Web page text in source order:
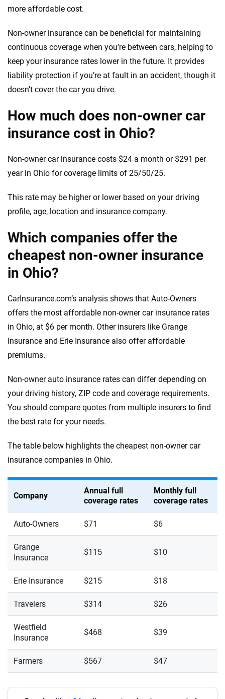
more affordable cost.
Non-owner insurance can be beneficial for maintaining
continuous coverage when you’re between cars, helping to
keep your insurance rates lower in the future. It provides
liability protection if you’re at fault in an accident, though it
doesn’t cover the car you drive.
How much does non-owner car
insurance cost in Ohio?
Non-owner car insurance costs $24 a month or $291 per
year in Ohio for coverage limits of 25/50/25.
This rate may be higher or lower based on your driving
profile, age, location and insurance company.
Which companies offer the
cheapest non-owner insurance
in Ohio?
CarInsurance.com’s analysis shows that Auto-Owners
offers the most affordable non-owner car insurance rates
in Ohio, at $6 per month. Other insurers like Grange
Insurance and Erie Insurance also offer affordable
premiums.
Non-owner auto insurance rates can differ depending on
your driving history, ZIP code and coverage requirements.
You should compare quotes from multiple insurers to find
the best rate for your needs.
The table below highlights the cheapest non-owner car
insurance companies in Ohio.
Company
Annual full
coverage rates
Monthly full
coverage rates
Auto-Owners $71 $6
Grange
Insurance
$115 $10
Erie Insurance $215 $18
Travelers $314 $26
Westfield
Insurance
$468 $39
Farmers $567 $47